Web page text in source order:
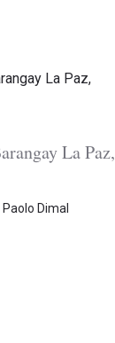
La Paz,
Paolo Dimal